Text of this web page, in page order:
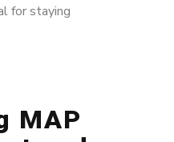
for staying
MAP